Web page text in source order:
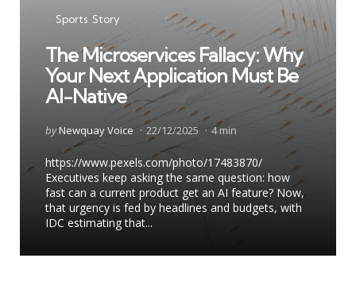
Categories
Posted
Sports Story
The Microservices Fallacy: Why
Your Next Application Must Be
AI-Native
Posted
by Newquay Voice 22/12/2025 4 min
https://www.pexels.com/photo/17483870/
Executives keep asking the same question: how
fast can a current product get an AI feature? Now,
that urgency is fed by headlines and budgets, with
IDC estimating that...